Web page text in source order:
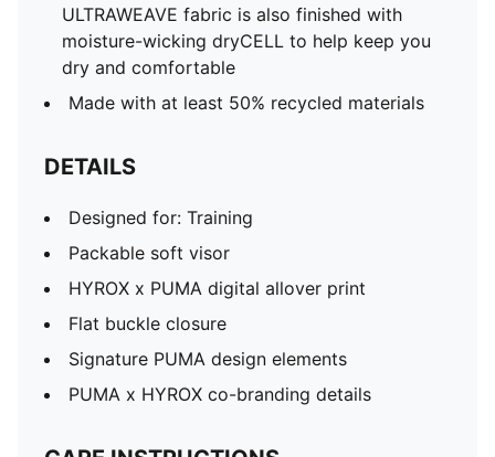
ULTRAWEAVE fabric is also finished with
moisture-wicking dryCELL to help keep you
dry and comfortable
Made with at least 50% recycled materials
DETAILS
Designed for: Training
Packable soft visor
HYROX x PUMA digital allover print
Flat buckle closure
Signature PUMA design elements
PUMA x HYROX co-branding details